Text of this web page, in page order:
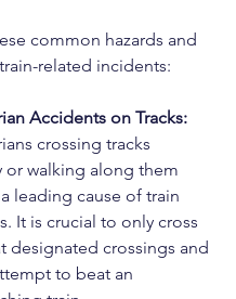
common hazards and
related incidents:
Accidents on Tracks:
crossing tracks
or walking along them
leading cause of train
It is crucial to only cross
designated crossings and
to beat an